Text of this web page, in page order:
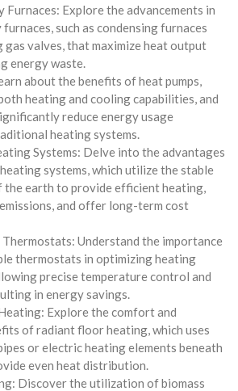
Furnaces: Explore the advancements in
such as condensing furnaces
gas valves, that maximize heat output
energy waste.
about the benefits of heat pumps,
heating and cooling capabilities, and
reduce energy usage
heating systems.
Systems: Delve into the advantages
systems, which utilize the stable
the earth to provide efficient heating,
and offer long-term cost
Understand the importance
thermostats in optimizing heating
precise temperature control and
in energy savings.
Explore the comfort and
of radiant floor heating, which uses
or electric heating elements beneath
even heat distribution.
Discover the utilization of biomass